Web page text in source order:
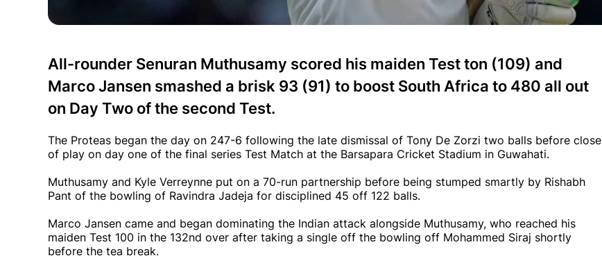
All-rounder Senuran Muthusamy scored his maiden Test ton (109) and
Marco Jansen smashed a brisk 93 (91) to boost South Africa to 480 all out
on Day Two of the second Test.
The Proteas began the day on 247-6 following the late dismissal of Tony De Zorzi two balls before close
of play on day one of the final series Test Match at the Barsapara Cricket Stadium in Guwahati.
Muthusamy and Kyle Verreynne put on a 70-run partnership before being stumped smartly by Rishabh
Pant of the bowling of Ravindra Jadeja for disciplined 45 off 122 balls.
Marco Jansen came and began dominating the Indian attack alongside Muthusamy, who reached his
maiden Test 100 in the 132nd over after taking a single off the bowling off Mohammed Siraj shortly
before the tea break.